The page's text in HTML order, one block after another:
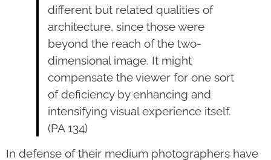
different but related qualities of
architecture, since those were
beyond the reach of the two-
dimensional image. It might
compensate the viewer for one sort
of deficiency by enhancing and
intensifying visual experience itself.
(PA 134)
In defense of their medium photographers have